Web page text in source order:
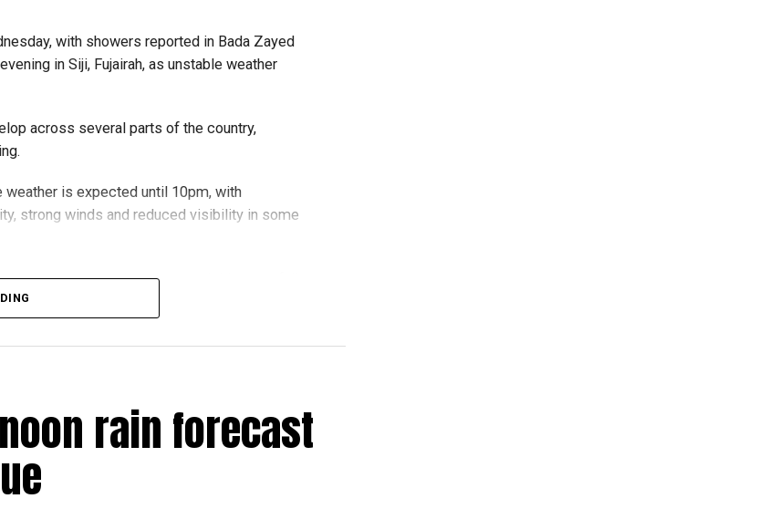
with showers reported in Bada Zayed
in Siji, Fujairah, as unstable weather
across several parts of the country,
is expected until 10pm, with
strong winds and reduced visibility in some
the latest weather alerts and drive carefully,
الإمارات : الان
#مركز_العاصفة
5/8/2026
rain forecast